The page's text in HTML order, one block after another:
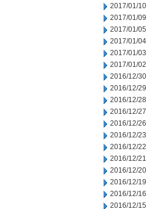
2017/01/10
2017/01/09
2017/01/05
2017/01/04
2017/01/03
2017/01/02
2016/12/30
2016/12/29
2016/12/28
2016/12/27
2016/12/26
2016/12/23
2016/12/22
2016/12/21
2016/12/20
2016/12/19
2016/12/16
2016/12/15